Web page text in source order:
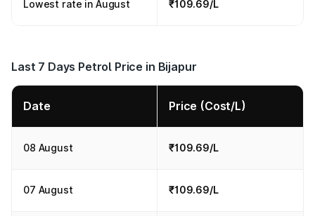
Lowest rate in August ₹109.69/L
Last 7 Days Petrol Price in Bijapur
Date Price (Cost/L)
08 August ₹109.69/L
07 August ₹109.69/L